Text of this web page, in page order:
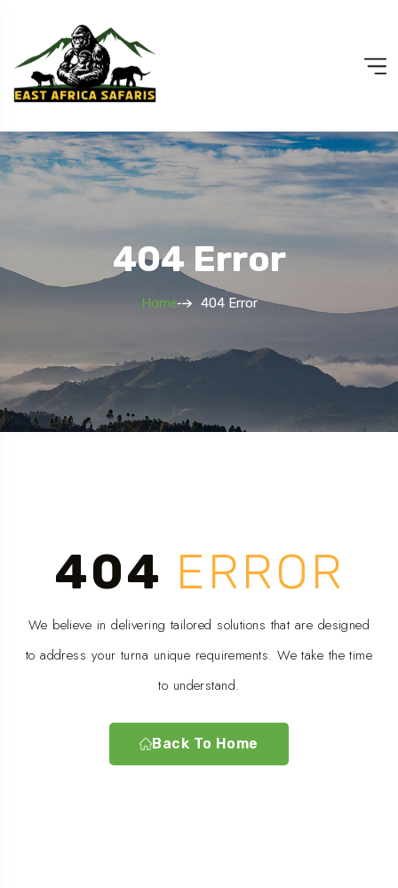
404 Error
Home 404 Error
404 ERROR
We believe in delivering tailored solutions that are designed
to address your turna unique requirements. We take the time
to understand.
Back To Home